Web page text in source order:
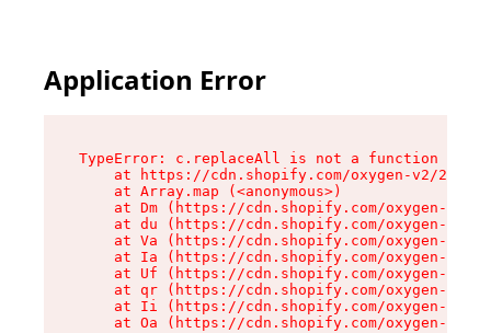
Application Error
TypeError: c.replaceAll is not a function
at https://cdn.shopify.com/oxygen-v2/
    at Array.map (<anonymous>)
at Dm (https://cdn.shopify.com/oxygen-v2/
at du (https://cdn.shopify.com/oxygen-v2/
at Va (https://cdn.shopify.com/oxygen-v2/
at Ia (https://cdn.shopify.com/oxygen-v2/
at Uf (https://cdn.shopify.com/oxygen-v2/
at qr (https://cdn.shopify.com/oxygen-v2/
at Ii (https://cdn.shopify.com/oxygen-v2/
at Oa (https://cdn.shopify.com/oxygen-v2/